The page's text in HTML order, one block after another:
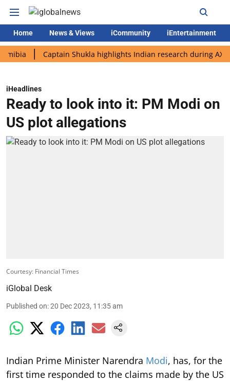
Home News & Views iCommunity iEntertainment
Captain Shukla highlights Indian research during AX-4
iHeadlines
Ready to look into it: PM Modi on
US plot allegations
Courtesy: Financial Times
iGlobal Desk
Published on:20 Dec 2023, 11:35 am
Indian Prime Minister Narendra Modi, has, for the
first time responded to the claims made by the US